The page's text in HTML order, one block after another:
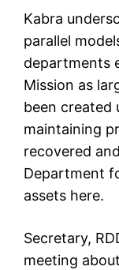
Kabra
parallel
departments
Mission as
been created
maintaining
recovered
Department
assets here.
Secretary,
meeting